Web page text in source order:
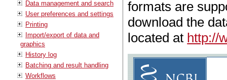
Data management and search
User preferences and settings
Printing
Import/export of data and
graphics
History log
Batching and result handling
Workflows
formats are
download the
located at http://